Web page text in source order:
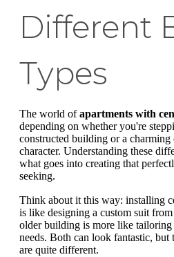
Different
Types
The world ofapartments with
depending on whether you're
constructed building or a
character. Understanding these
what goes into creating that
seeking.
Think about it this way: installing
is like designing a custom suit
older building is more like
needs. Both can look fantastic, but
are quite different.